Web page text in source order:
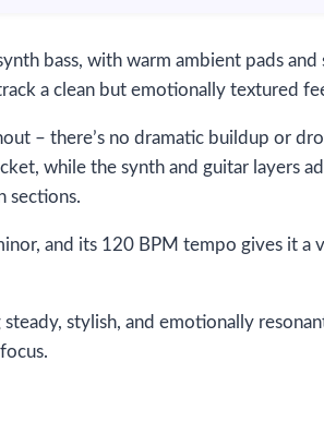
bass, with warm ambient pads
a clean but emotionally textured
– there’s no dramatic buildup or
while the synth and guitar layers
sections.
and its 120 BPM tempo gives it
stylish, and emotionally